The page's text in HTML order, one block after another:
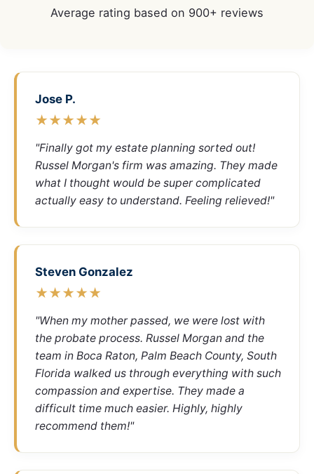
Average rating based on 900+ reviews
Jose P.
★★★★★
"Finally got my estate planning sorted out!
Russel Morgan's firm was amazing. They made
what I thought would be super complicated
actually easy to understand. Feeling relieved!"
Steven Gonzalez
★★★★★
"When my mother passed, we were lost with
the probate process. Russel Morgan and the
team in Boca Raton, Palm Beach County, South
Florida walked us through everything with such
compassion and expertise. They made a
difficult time much easier. Highly, highly
recommend them!"